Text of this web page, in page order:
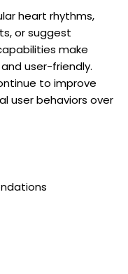
heart rhythms,
or suggest
make
user-friendly.
to improve
user behaviors over